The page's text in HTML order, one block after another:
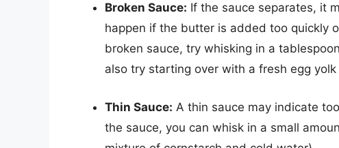
Broken Sauce: If the sauce separates, it
happen if the butter is added too quickly
broken sauce, try whisking in a
also try starting over with a fresh egg
Thin Sauce: A thin sauce may indicate
the sauce, you can whisk in a small